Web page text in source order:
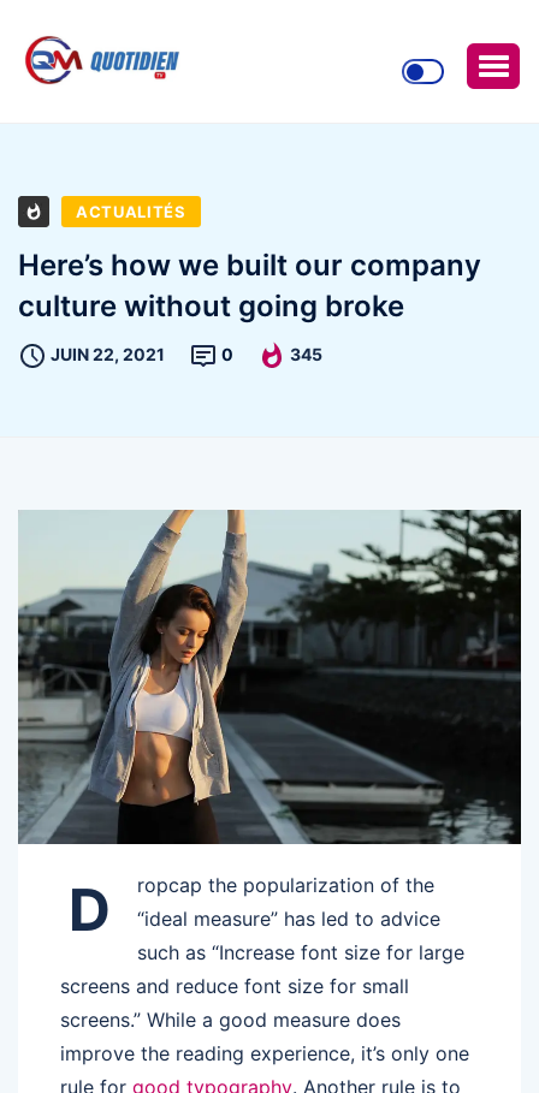
ACTUALITÉS
Here’s how we built our company
culture without going broke
JUIN 22, 2021 0 345
D
ropcap the popularization of the
“ideal measure” has led to advice
such as “Increase font size for large
screens and reduce font size for small
screens.” While a good measure does
improve the reading experience, it’s only one
rule for good typography. Another rule is to